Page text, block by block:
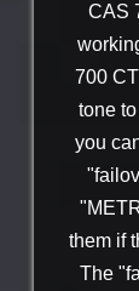
CAS
700
tone
you
them if
The